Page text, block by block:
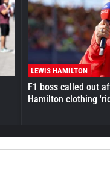
LEWIS HAMILTON
F1 boss called out
Hamilton clothing